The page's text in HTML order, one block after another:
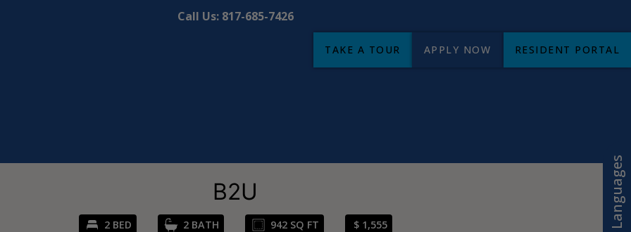
Call Us: 817-685-7426
TAKE A TOUR APPLY NOW RESIDENT PORTAL
B2U
2 BED 2 BATH 942 SQ FT $ 1,555
+
Languages